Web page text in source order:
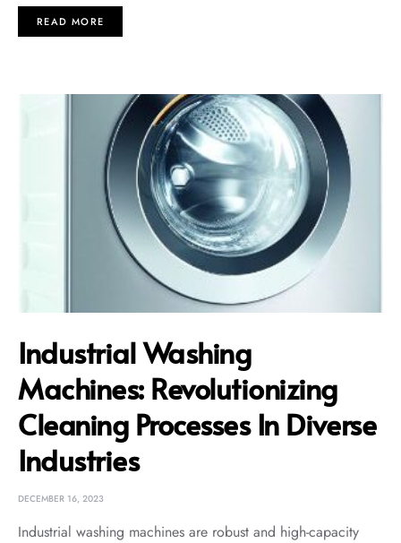
READ MORE
Industrial Washing
Machines: Revolutionizing
Cleaning Processes In Diverse
Industries
DECEMBER 16, 2023
Industrial washing machines are robust and high-capacity